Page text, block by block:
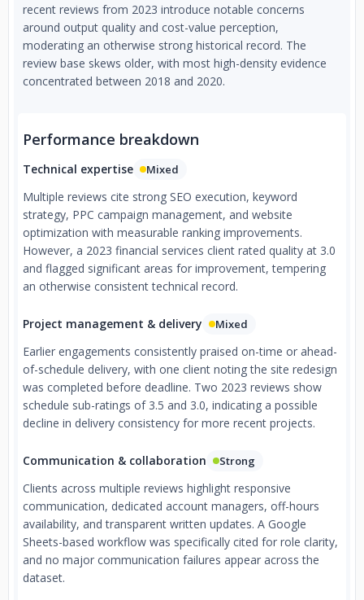
recent reviews from 2023 introduce notable concerns
around output quality and cost-value perception,
moderating an otherwise strong historical record. The
review base skews older, with most high-density evidence
concentrated between 2018 and 2020.
Performance breakdown
Technical expertise Mixed
Multiple reviews cite strong SEO execution, keyword
strategy, PPC campaign management, and website
optimization with measurable ranking improvements.
However, a 2023 financial services client rated quality at 3.0
and flagged significant areas for improvement, tempering
an otherwise consistent technical record.
Project management & delivery Mixed
Earlier engagements consistently praised on-time or ahead-
of-schedule delivery, with one client noting the site redesign
was completed before deadline. Two 2023 reviews show
schedule sub-ratings of 3.5 and 3.0, indicating a possible
decline in delivery consistency for more recent projects.
Communication & collaboration Strong
Clients across multiple reviews highlight responsive
communication, dedicated account managers, off-hours
availability, and transparent written updates. A Google
Sheets-based workflow was specifically cited for role clarity,
and no major communication failures appear across the
dataset.